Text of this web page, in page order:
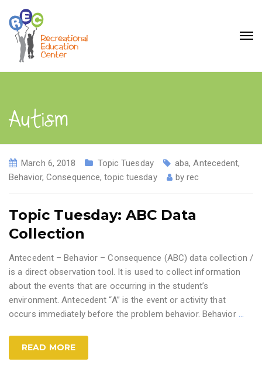
Autism
March 6, 2018 Topic Tuesday aba,Antecedent,
Behavior,Consequence,topic tuesday byrec
Topic Tuesday: ABC Data
Collection
Antecedent – Behavior – Consequence (ABC) data collection /
is a direct observation tool. It is used to collect information
about the events that are occurring in the student’s
environment. Antecedent “A” is the event or activity that
occurs immediately before the problem behavior. Behavior …
READ MORE